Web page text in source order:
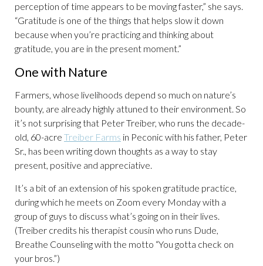
perception of time appears to be moving faster,” she says.
“Gratitude is one of the things that helps slow it down
because when you’re practicing and thinking about
gratitude, you are in the present moment.”
One with Nature
Farmers, whose livelihoods depend so much on nature’s
bounty, are already highly attuned to their environment. So
it’s not surprising that Peter Treiber, who runs the decade-
old, 60-acre Treiber Farms in Peconic with his father, Peter
Sr., has been writing down thoughts as a way to stay
present, positive and appreciative.
It’s a bit of an extension of his spoken gratitude practice,
during which he meets on Zoom every Monday with a
group of guys to discuss what’s going on in their lives.
(Treiber credits his therapist cousin who runs Dude,
Breathe Counseling with the motto “You gotta check on
your bros.”)